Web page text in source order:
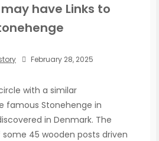
have Links to
February 28, 2025
with a similar
famous Stonehenge in
in Denmark. The
45 wooden posts driven